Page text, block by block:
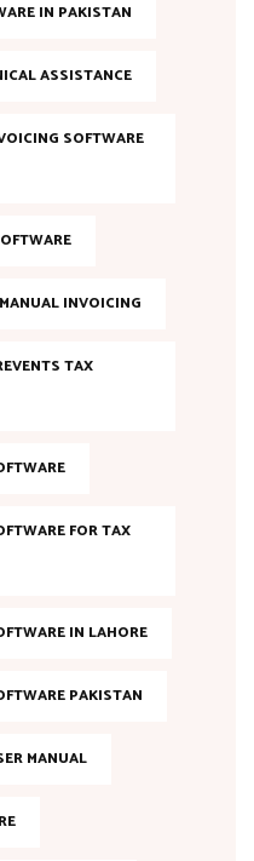
IN PAKISTAN
ASSISTANCE
SOFTWARE
INVOICING
TAX
FOR TAX
IN LAHORE
PAKISTAN
MANUAL